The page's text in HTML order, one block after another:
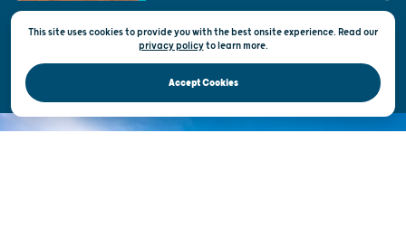
Privacy & Terms of Use
Official Site of the Wisconsin Department of Tourism © 2026
This site uses cookies to provide you with the best onsite experience. Read our
privacy policytolearn more.
Accept Cookies